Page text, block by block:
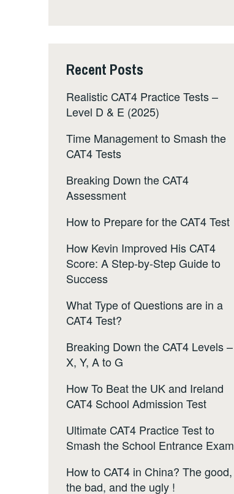
Recent Posts
Realistic CAT4 Practice Tests –
Level D & E (2025)
Time Management to Smash the
CAT4 Tests
Breaking Down the CAT4
Assessment
How to Prepare for the CAT4 Test
How Kevin Improved His CAT4
Score: A Step-by-Step Guide to
Success
What Type of Questions are in a
CAT4 Test?
Breaking Down the CAT4 Levels –
X, Y, A to G
How To Beat the UK and Ireland
CAT4 School Admission Test
Ultimate CAT4 Practice Test to
Smash the School Entrance Exam
How to CAT4 in China? The good,
the bad, and the ugly !